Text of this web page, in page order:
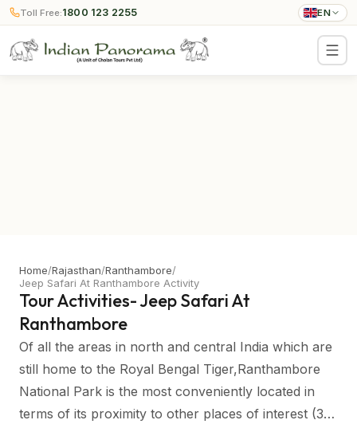
Toll Free:1800 123 2255 EN
Home/Rajasthan/Ranthambore/
Jeep Safari At Ranthambore Activity
Tour Activities- Jeep Safari At
Ranthambore
Of all the areas in north and central India which are
still home to the Royal Bengal Tiger,Ranthambore
National Park is the most conveniently located in
terms of its proximity to other places of interest (3